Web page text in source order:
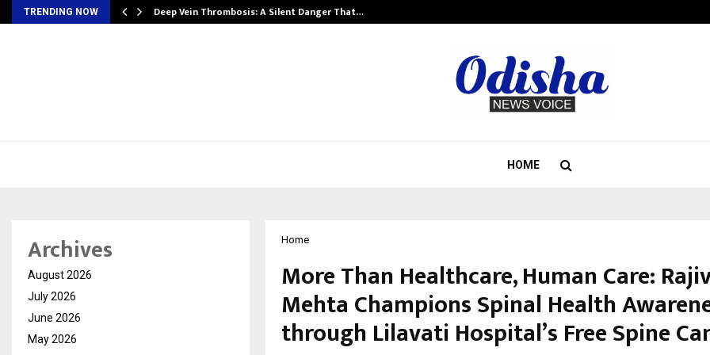
TRENDING NOW Deep Vein Thrombosis: A Silent Danger That…
HOME
Home
More Than Healthcare, Human Care:
Mehta Champions Spinal Health
through Lilavati Hospital’s Free Spine
Archives
August 2026
July 2026
June 2026
May 2026